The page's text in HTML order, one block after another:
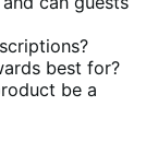
best for?
be a